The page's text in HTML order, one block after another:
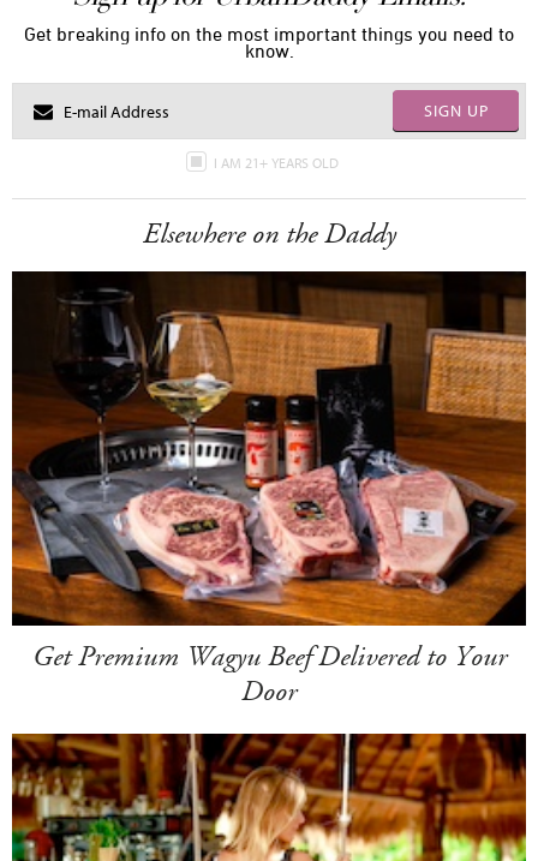
Get breaking info on the most important things you need to
know.
SIGN UP
I AM 21+ YEARS OLD
Elsewhere on the Daddy
Get Premium Wagyu Beef Delivered to Your
Door